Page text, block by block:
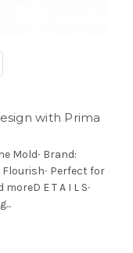
with Prima
Mold∙ Brand:
Flourish∙ Perfect for
E T A I L S∙